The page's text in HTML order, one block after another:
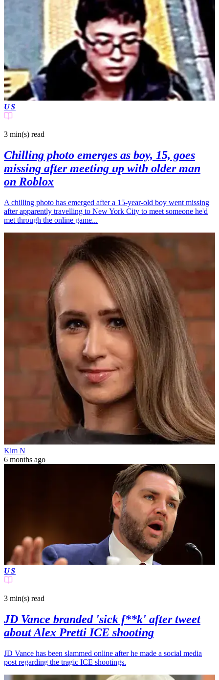
US
3 min(s) read
Chilling photo emerges as boy, 15, goes
missing after meeting up with older man
on Roblox
A chilling photo has emerged after a 15-year-old boy went missing
after apparently travelling to New York City to meet someone he'd
met through the online game...
Kim N
6 months ago
US
3 min(s) read
JD Vance branded 'sick f**k' after tweet
about Alex Pretti ICE shooting
JD Vance has been slammed online after he made a social media
post regarding the tragic ICE shootings.